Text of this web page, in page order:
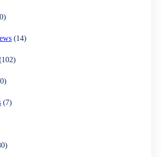
(14)
(7)